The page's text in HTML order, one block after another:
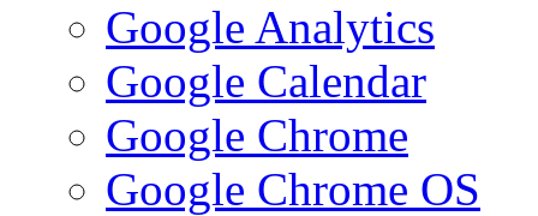
Google Analytics
Google Calendar
Google Chrome
Google Chrome OS